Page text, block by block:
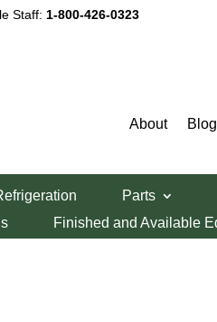
Staff: 1-800-426-0323
About Blog
Parts
Finished and Available